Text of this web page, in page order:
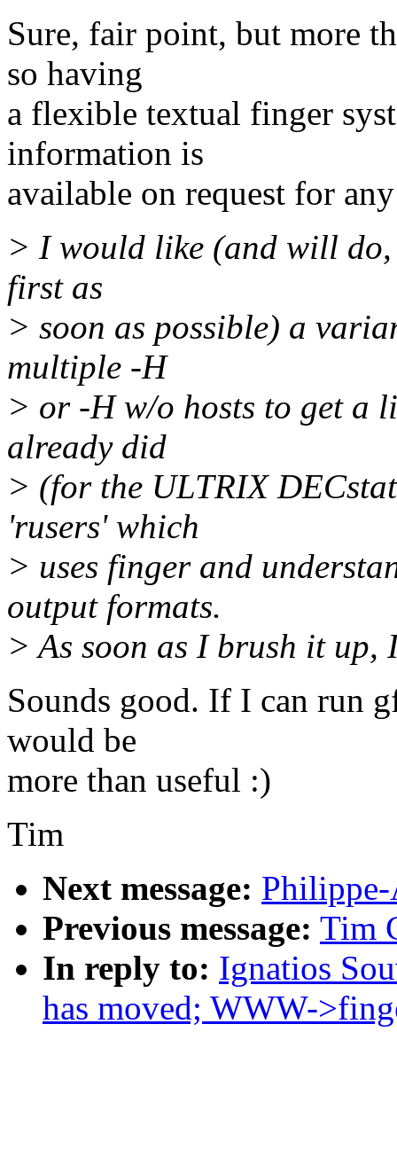
Sure, fair point, but more
so having
a flexible textual finger
information is
available on request for
> I would like (and will
first as
> soon as possible) a
multiple -H
> or -H w/o hosts to get a
already did
> (for the ULTRIX
'rusers' which
> uses finger and
output formats.
> As soon as I brush it
Sounds good. If I can run
would be
more than useful :)
Tim
Next message:
Previous message: Tim
In reply to: Ignatios
has moved; WWW-